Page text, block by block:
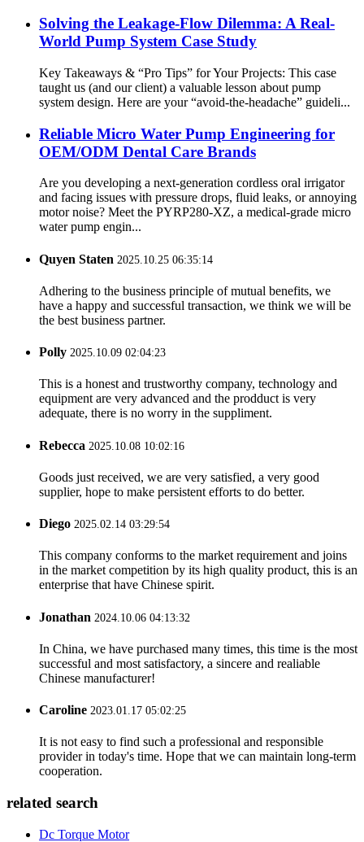
Solving the Leakage-Flow Dilemma: A Real-
World Pump System Case Study
Key Takeaways & “Pro Tips” for Your Projects: This case
taught us (and our client) a valuable lesson about pump
system design. Here are your “avoid-the-headache” guideli...
Reliable Micro Water Pump Engineering for
OEM/ODM Dental Care Brands
Are you developing a next-generation cordless oral irrigator
and facing issues with pressure drops, fluid leaks, or annoying
motor noise? Meet the PYRP280-XZ, a medical-grade micro
water pump engin...
Quyen Staten 2025.10.25 06:35:14
Adhering to the business principle of mutual benefits, we
have a happy and successful transaction, we think we will be
the best business partner.
Polly 2025.10.09 02:04:23
This is a honest and trustworthy company, technology and
equipment are very advanced and the prodduct is very
adequate, there is no worry in the suppliment.
Rebecca 2025.10.08 10:02:16
Goods just received, we are very satisfied, a very good
supplier, hope to make persistent efforts to do better.
Diego 2025.02.14 03:29:54
This company conforms to the market requirement and joins
in the market competition by its high quality product, this is an
enterprise that have Chinese spirit.
Jonathan 2024.10.06 04:13:32
In China, we have purchased many times, this time is the most
successful and most satisfactory, a sincere and realiable
Chinese manufacturer!
Caroline 2023.01.17 05:02:25
It is not easy to find such a professional and responsible
provider in today's time. Hope that we can maintain long-term
cooperation.
related search
Dc Torque Motor